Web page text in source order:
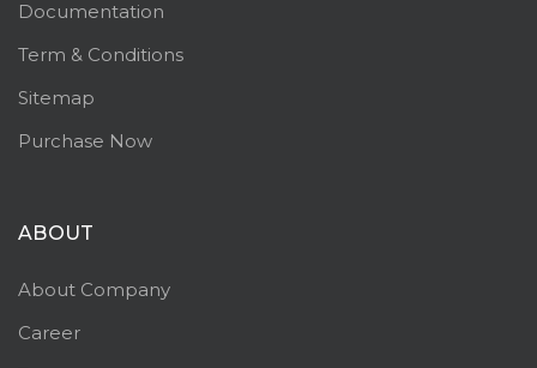
Documentation
Term & Conditions
Sitemap
Purchase Now
ABOUT
About Company
Career